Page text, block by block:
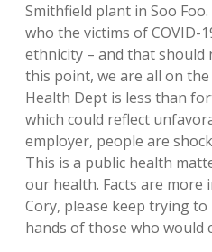
Smithfield plant in Soo
who the victims of COVID-
ethnicity – and that
this point, we are all on
Health Dept is less than
which could reflect
employer, people are
This is a public health
our health. Facts are more
Cory, please keep trying
hands of those who would